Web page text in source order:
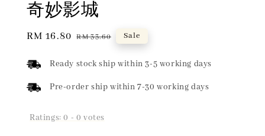
奇妙影城
Sale
RM 16.80 Regular
RM 33.60 Sale
Ready stock ship within 3-5 working days
Pre-order ship within 7-30 working days
Ratings:0 - 0 votes